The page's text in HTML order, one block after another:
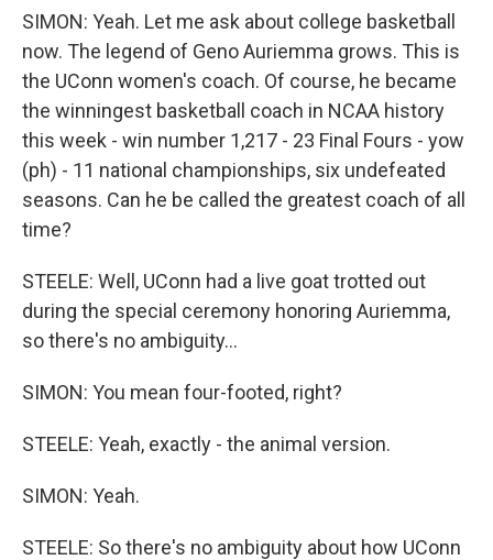
SIMON: Yeah. Let me ask about college basketball
now. The legend of Geno Auriemma grows. This is
the UConn women's coach. Of course, he became
the winningest basketball coach in NCAA history
this week - win number 1,217 - 23 Final Fours - yow
(ph) - 11 national championships, six undefeated
seasons. Can he be called the greatest coach of all
time?
STEELE: Well, UConn had a live goat trotted out
during the special ceremony honoring Auriemma,
so there's no ambiguity...
SIMON: You mean four-footed, right?
STEELE: Yeah, exactly - the animal version.
SIMON: Yeah.
STEELE: So there's no ambiguity about how UConn